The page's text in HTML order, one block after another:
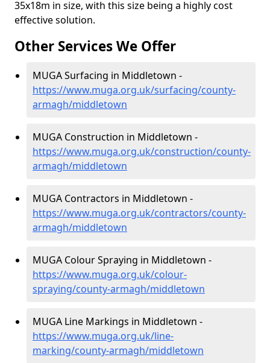
35x18m in size, with this size being a highly cost
effective solution.
Other Services We Offer
MUGA Surfacing in Middletown -
https://www.muga.org.uk/surfacing/county-
armagh/middletown
MUGA Construction in Middletown -
https://www.muga.org.uk/construction/county-
armagh/middletown
MUGA Contractors in Middletown -
https://www.muga.org.uk/contractors/county-
armagh/middletown
MUGA Colour Spraying in Middletown -
https://www.muga.org.uk/colour-
spraying/county-armagh/middletown
MUGA Line Markings in Middletown -
https://www.muga.org.uk/line-
marking/county-armagh/middletown